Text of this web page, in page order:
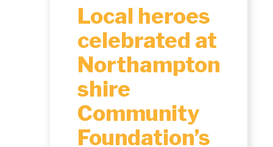
Local heroes
celebrated at
Northampton
shire
Community
Foundation’s